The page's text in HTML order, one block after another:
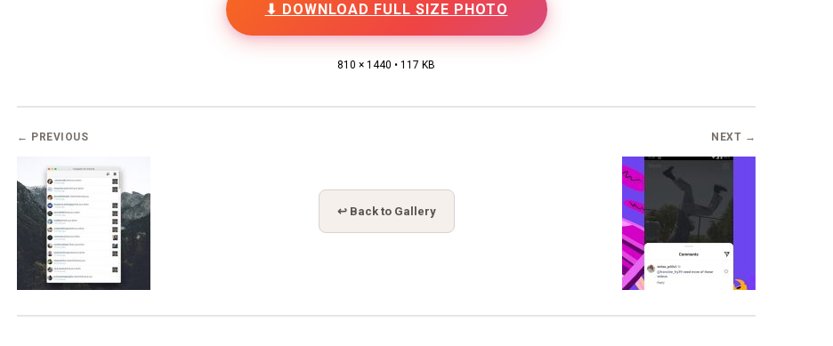
⬇ DOWNLOAD FULL SIZE PHOTO
810 × 1440 • 117 KB
← PREVIOUS
↩ Back to Gallery
NEXT →